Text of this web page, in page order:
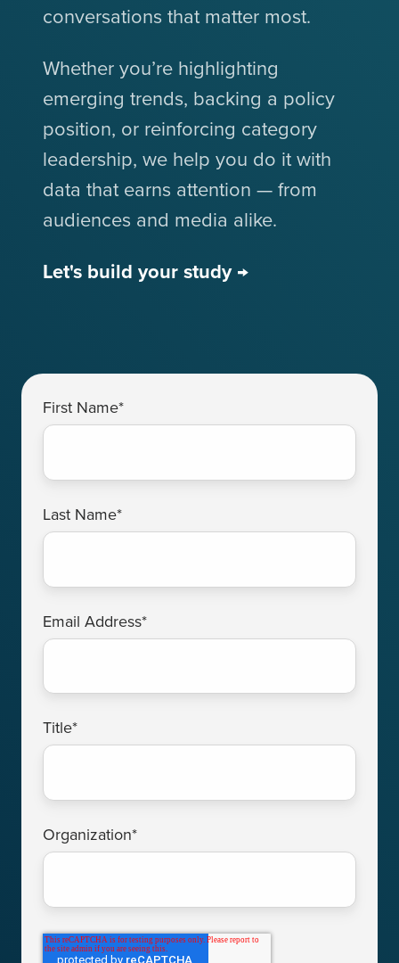
conversations that matter most.
Whether you’re highlighting
emerging trends, backing a policy
position, or reinforcing category
leadership, we help you do it with
data that earns attention — from
audiences and media alike.
Let's build your study →
First Name*
Last Name*
Email Address*
Title*
Organization*